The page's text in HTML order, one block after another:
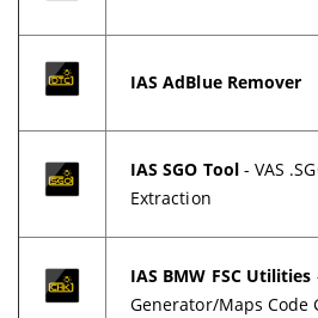
IAS AdBlue Remover
IAS SGO Tool- VAS
Extraction
IAS BMW FSC Utilities
Generator/Maps Code